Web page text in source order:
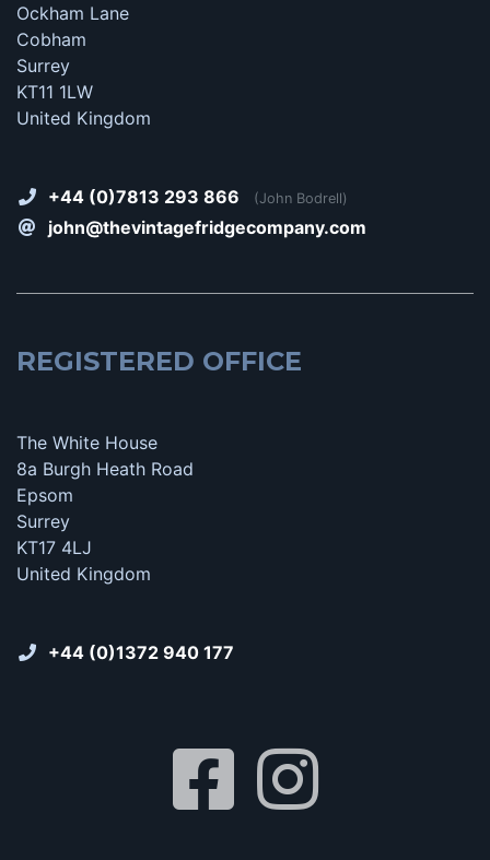
Ockham Lane
Cobham
Surrey
KT11 1LW
United Kingdom
+44 (0)7813 293 866 (John Bodrell)
john@thevintagefridgecompany.com
REGISTERED OFFICE
The White House
8a Burgh Heath Road
Epsom
Surrey
KT17 4LJ
United Kingdom
+44 (0)1372 940 177